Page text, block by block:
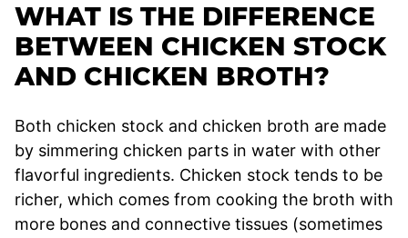
WHAT IS THE DIFFERENCE
BETWEEN CHICKEN STOCK
AND CHICKEN BROTH?
Both chicken stock and chicken broth are made
by simmering chicken parts in water with other
flavorful ingredients. Chicken stock tends to be
richer, which comes from cooking the broth with
more bones and connective tissues (sometimes